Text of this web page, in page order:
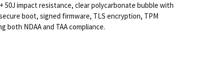
50J impact resistance, clear polycarbonate bubble with
boot, signed firmware, TLS encryption, TPM
both NDAA and TAA compliance.